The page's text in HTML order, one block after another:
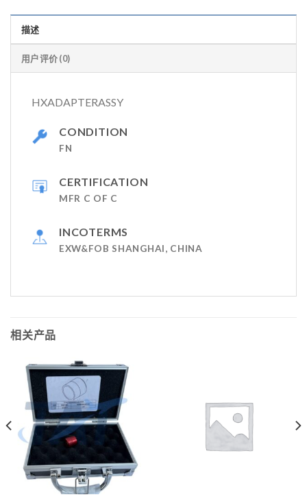
描述
用户评价 (0)
HXADAPTERASSY
CONDITION
FN
CERTIFICATION
MFR C OF C
INCOTERMS
EXW&FOB SHANGHAI, CHINA
相关产品